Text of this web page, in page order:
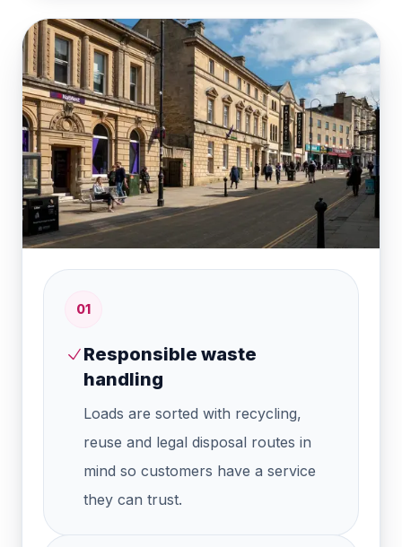
01
Responsible waste
handling
Loads are sorted with recycling,
reuse and legal disposal routes in
mind so customers have a service
they can trust.